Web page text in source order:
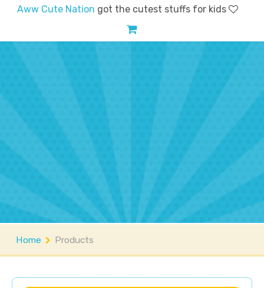
Aww Cute Nation got the cutest stuffs for kids
Account
About
Home Products